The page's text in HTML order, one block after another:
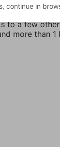
to a few
more than 1
continue in